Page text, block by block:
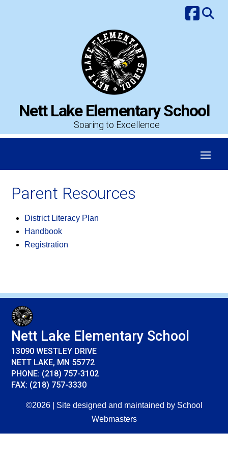
Nett Lake Elementary School
Soaring to Excellence
Parent Resources
District Literacy Plan
Handbook
Registration
Nett Lake Elementary School
13090 WESTLEY DRIVE
NETT LAKE, MN 55772
PHONE: (218) 757-3102
FAX: (218) 757-3330
©2026 | Site designed and maintained by School
Webmasters